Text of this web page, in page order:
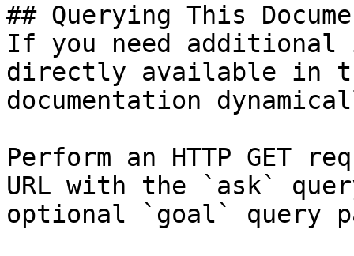
## Querying This
If you need
directly available in
documentation
Perform an HTTP GET
URL with the `ask`
optional `goal` query